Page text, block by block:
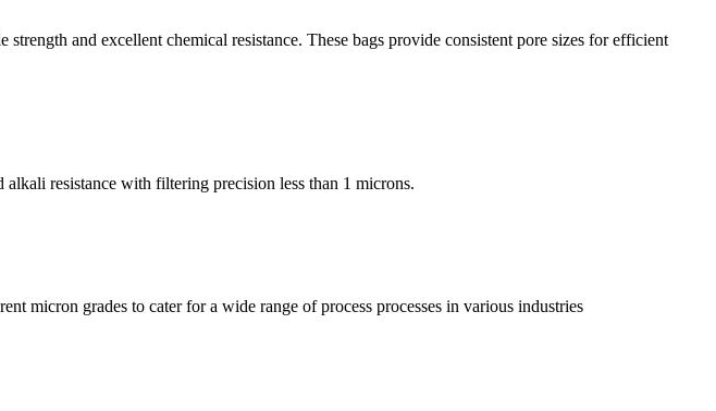
and excellent chemical resistance. These bags provide consistent pore sizes for efficient
resistance with filtering precision less than 1 microns.
micron grades to cater for a wide range of process processes in various industries